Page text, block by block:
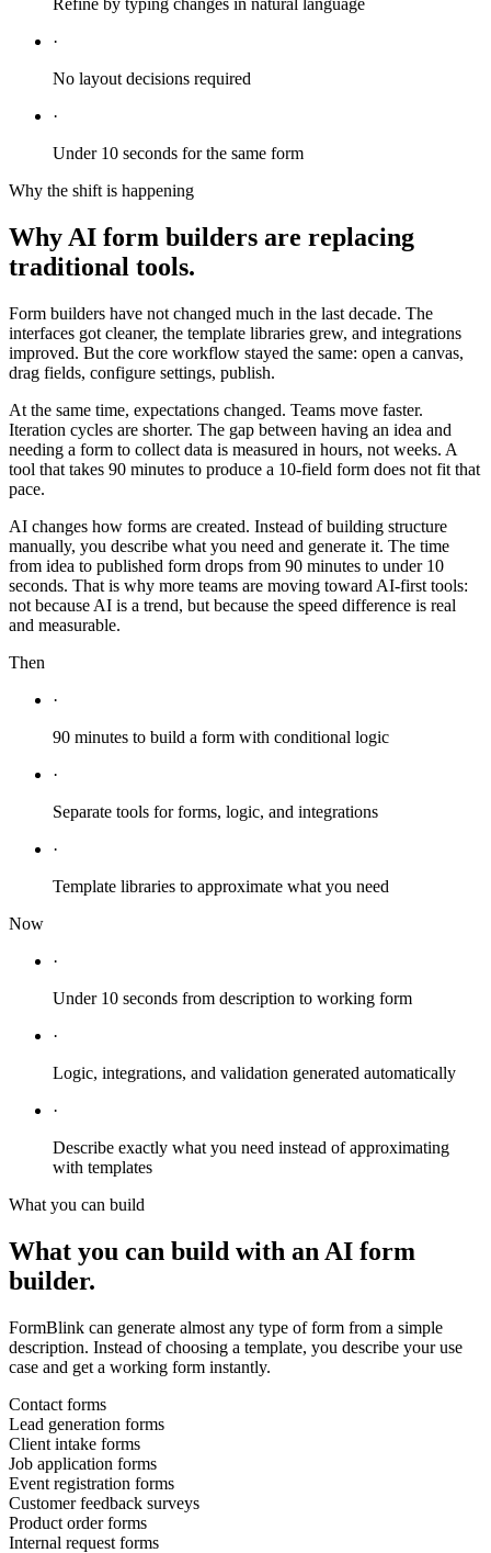
Refine by typing changes in natural language
·
No layout decisions required
·
Under 10 seconds for the same form
Why the shift is happening
Why AI form builders are replacing
traditional tools.
Form builders have not changed much in the last decade. The
interfaces got cleaner, the template libraries grew, and integrations
improved. But the core workflow stayed the same: open a canvas,
drag fields, configure settings, publish.
At the same time, expectations changed. Teams move faster.
Iteration cycles are shorter. The gap between having an idea and
needing a form to collect data is measured in hours, not weeks. A
tool that takes 90 minutes to produce a 10-field form does not fit that
pace.
AI changes how forms are created. Instead of building structure
manually, you describe what you need and generate it. The time
from idea to published form drops from 90 minutes to under 10
seconds. That is why more teams are moving toward AI-first tools:
not because AI is a trend, but because the speed difference is real
and measurable.
Then
·
90 minutes to build a form with conditional logic
·
Separate tools for forms, logic, and integrations
·
Template libraries to approximate what you need
Now
·
Under 10 seconds from description to working form
·
Logic, integrations, and validation generated automatically
·
Describe exactly what you need instead of approximating
with templates
What you can build
What you can build with an AI form
builder.
FormBlink can generate almost any type of form from a simple
description. Instead of choosing a template, you describe your use
case and get a working form instantly.
Contact forms
Lead generation forms
Client intake forms
Job application forms
Event registration forms
Customer feedback surveys
Product order forms
Internal request forms